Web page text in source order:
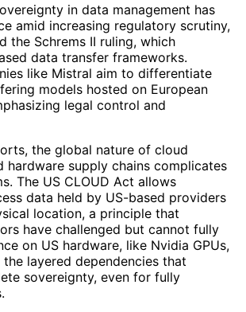
in data management has
amid increasing regulatory scrutiny,
the Schrems II ruling, which
data transfer frameworks.
like Mistral aim to differentiate
models hosted on European
legal control and
the global nature of cloud
hardware supply chains complicates
The US CLOUD Act allows
data held by US-based providers
location, a principle that
have challenged but cannot fully
on US hardware, like Nvidia GPUs,
layered dependencies that
sovereignty, even for fully